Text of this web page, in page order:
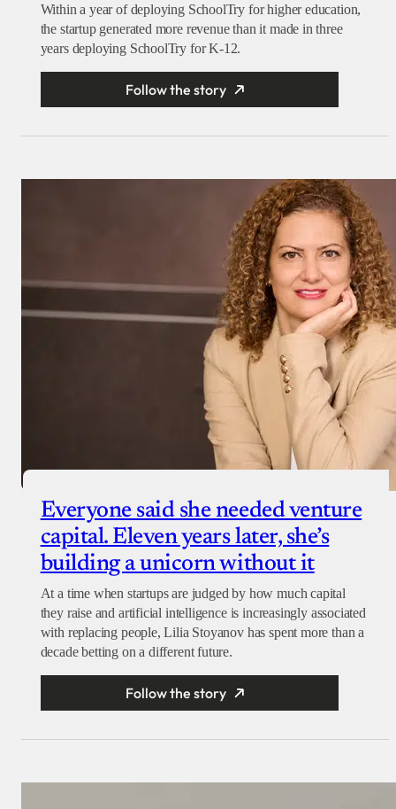
Within a year of deploying SchoolTry for higher education,
the startup generated more revenue than it made in three
years deploying SchoolTry for K-12.
Follow the story
Everyone said she needed venture
capital. Eleven years later, she’s
building a unicorn without it
At a time when startups are judged by how much capital
they raise and artificial intelligence is increasingly associated
with replacing people, Lilia Stoyanov has spent more than a
decade betting on a different future.
Follow the story